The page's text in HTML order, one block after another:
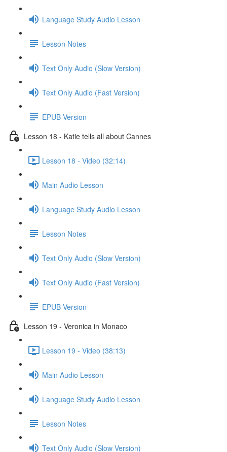
Language Study Audio Lesson
Lesson Notes
Text Only Audio (Slow Version)
Text Only Audio (Fast Version)
EPUB Version
Lesson 18 - Katie tells all about Cannes
Lesson 18 - Video (32:14)
Main Audio Lesson
Language Study Audio Lesson
Lesson Notes
Text Only Audio (Slow Version)
Text Only Audio (Fast Version)
EPUB Version
Lesson 19 - Veronica in Monaco
Lesson 19 - Video (38:13)
Main Audio Lesson
Language Study Audio Lesson
Lesson Notes
Text Only Audio (Slow Version)